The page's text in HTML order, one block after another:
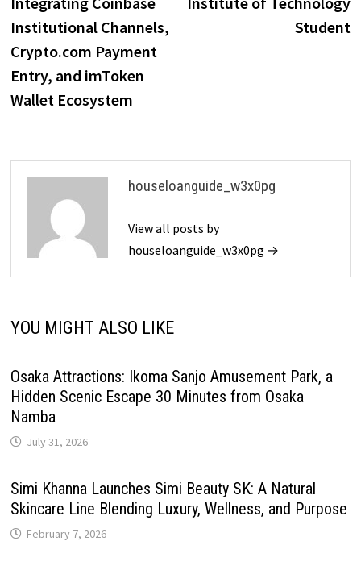
Institutional Channels,
Crypto.com Payment
Entry, and imToken
Wallet Ecosystem
Student
houseloanguide_w3x0pg
View all posts by
houseloanguide_w3x0pg →
YOU MIGHT ALSO LIKE
Osaka Attractions: Ikoma Sanjo Amusement Park, a
Hidden Scenic Escape 30 Minutes from Osaka
Namba
July 31, 2026
Simi Khanna Launches Simi Beauty SK: A Natural
Skincare Line Blending Luxury, Wellness, and Purpose
February 7, 2026